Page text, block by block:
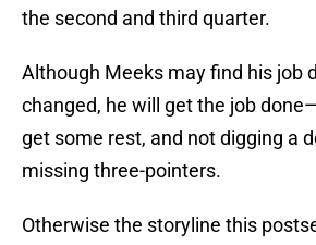
the second and third quarter.
Although Meeks may find his job
changed, he will get the job
get some rest, and not digging a
missing three-pointers.
Otherwise the storyline this